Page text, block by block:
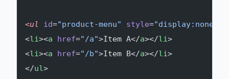
<ul id="product-menu" style="display:none;"
<li><a href="/a">Item A</a></li>
<li><a href="/b">Item B</a></li>
</ul>